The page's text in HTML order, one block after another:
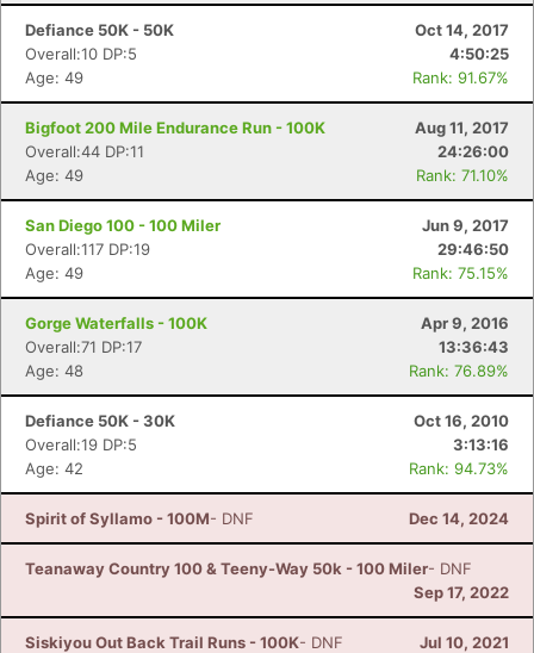
Defiance 50K - 50K
Oct 14, 2017
Overall:10 DP:5
4:50:25
Age: 49
Rank: 91.67%
Bigfoot 200 Mile Endurance Run - 100K
Aug 11, 2017
Overall:44 DP:11
24:26:00
Age: 49
Rank: 71.10%
San Diego 100 - 100 Miler
Jun 9, 2017
Overall:117 DP:19
29:46:50
Age: 49
Rank: 75.15%
Gorge Waterfalls - 100K
Apr 9, 2016
Overall:71 DP:17
13:36:43
Age: 48
Rank: 76.89%
Defiance 50K - 30K
Oct 16, 2010
Overall:19 DP:5
3:13:16
Age: 42
Rank: 94.73%
Spirit of Syllamo - 100M- DNF Dec 14, 2024
Teanaway Country 100 & Teeny-Way 50k - 100 Miler- DNF
Sep 17, 2022
Siskiyou Out Back Trail Runs - 100K- DNF Jul 10, 2021